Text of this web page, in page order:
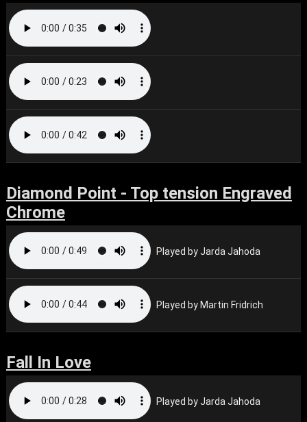
Diamond Point - Top tension Engraved
Chrome
Played by Jarda Jahoda
Played by Martin Fridrich
Fall In Love
Played by Jarda Jahoda